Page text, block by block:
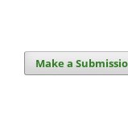
Make a